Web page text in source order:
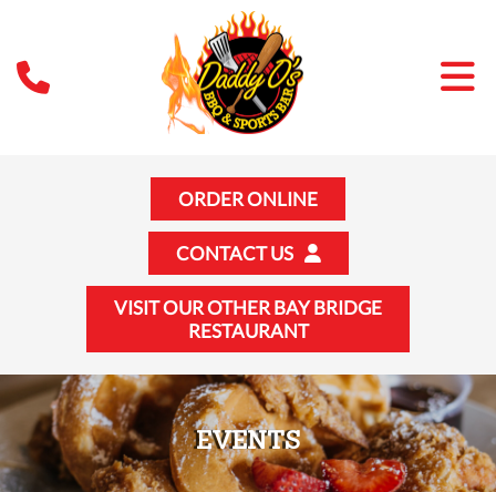
ORDER ONLINE
CONTACT US
VISIT OUR OTHER BAY BRIDGE
RESTAURANT
EVENTS